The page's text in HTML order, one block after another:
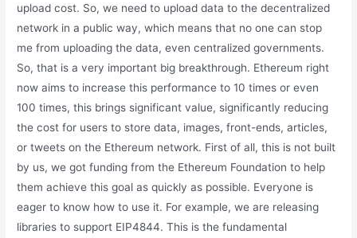
upload cost. So, we need to upload data to the decentralized
network in a public way, which means that no one can stop
me from uploading the data, even centralized governments.
So, that is a very important big breakthrough. Ethereum right
now aims to increase this performance to 10 times or even
100 times, this brings significant value, significantly reducing
the cost for users to store data, images, front-ends, articles,
or tweets on the Ethereum network. First of all, this is not built
by us, we got funding from the Ethereum Foundation to help
them achieve this goal as quickly as possible. Everyone is
eager to know how to use it. For example, we are releasing
libraries to support EIP4844. This is the fundamental